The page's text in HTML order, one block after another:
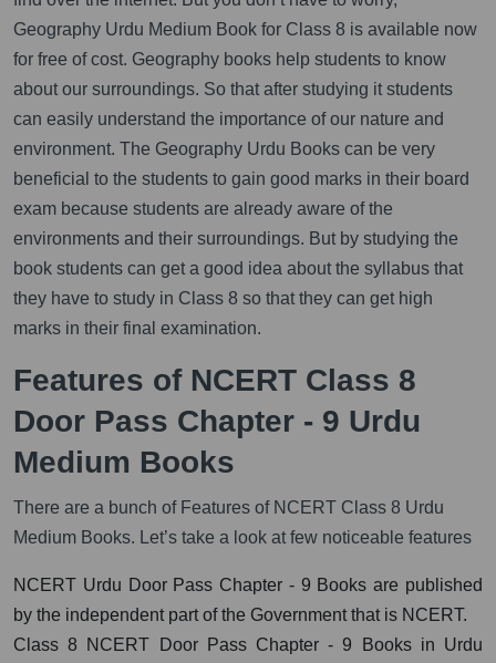
Geography Urdu Medium Book for Class 8 is available now
for free of cost. Geography books help students to know
about our surroundings. So that after studying it students
can easily understand the importance of our nature and
environment. The Geography Urdu Books can be very
beneficial to the students to gain good marks in their board
exam because students are already aware of the
environments and their surroundings. But by studying the
book students can get a good idea about the syllabus that
they have to study in Class 8 so that they can get high
marks in their final examination.
Features of NCERT Class 8
Door Pass Chapter - 9 Urdu
Medium Books
There are a bunch of Features of NCERT Class 8 Urdu
Medium Books. Let’s take a look at few noticeable features
NCERT Urdu Door Pass Chapter - 9 Books are published
by the independent part of the Government that is NCERT.
Class 8 NCERT Door Pass Chapter - 9 Books in Urdu